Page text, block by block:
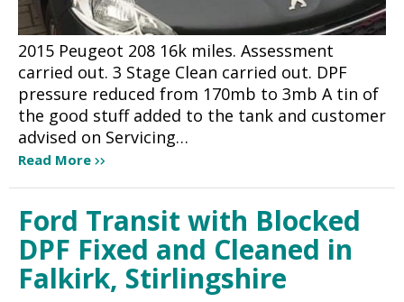
2015 Peugeot 208 16k miles. Assessment
carried out. 3 Stage Clean carried out. DPF
pressure reduced from 170mb to 3mb A tin of
the good stuff added to the tank and customer
advised on Servicing…
Read More
Ford Transit with Blocked
DPF Fixed and Cleaned in
Falkirk, Stirlingshire